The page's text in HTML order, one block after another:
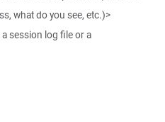
what do you see, etc.)>
session log file or a